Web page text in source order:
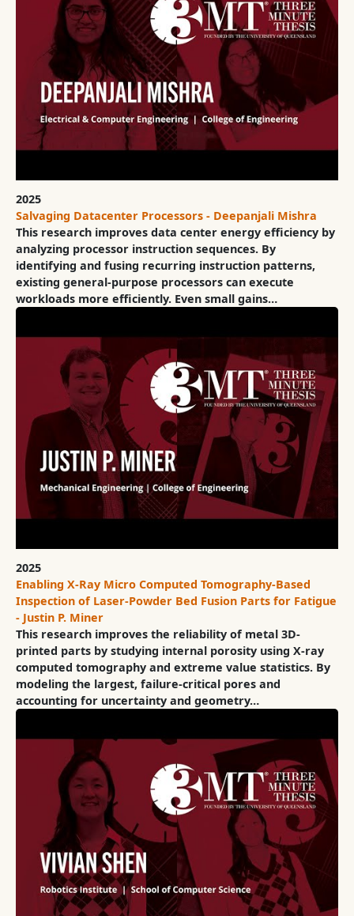
2025
Salvaging Datacenter Processors - Deepanjali Mishra
This research improves data center energy efficiency by
analyzing processor instruction sequences. By
identifying and fusing recurring instruction patterns,
existing general-purpose processors can execute
workloads more efficiently. Even small gains…
2025
Enabling X-Ray Micro Computed Tomography-Based
Inspection of Laser-Powder Bed Fusion Parts for Fatigue
- Justin P. Miner
This research improves the reliability of metal 3D-
printed parts by studying internal porosity using X-ray
computed tomography and extreme value statistics. By
modeling the largest, failure-critical pores and
accounting for uncertainty and geometry…